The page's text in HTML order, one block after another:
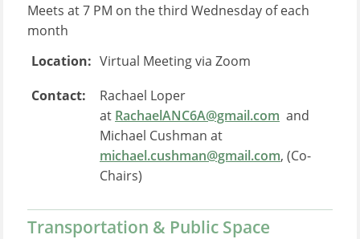
Meets at 7 PM on the third Wednesday of each
month
Location: Virtual Meeting via Zoom
Contact:
Rachael Loper
at RachaelANC6A@gmail.com and
Michael Cushman at
michael.cushman@gmail.com, (Co-
Chairs)
Transportation & Public Space